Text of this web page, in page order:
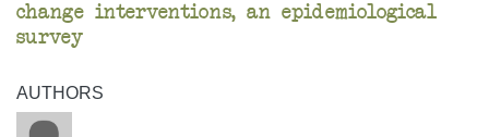
change interventions, an epidemiological
survey
AUTHORS